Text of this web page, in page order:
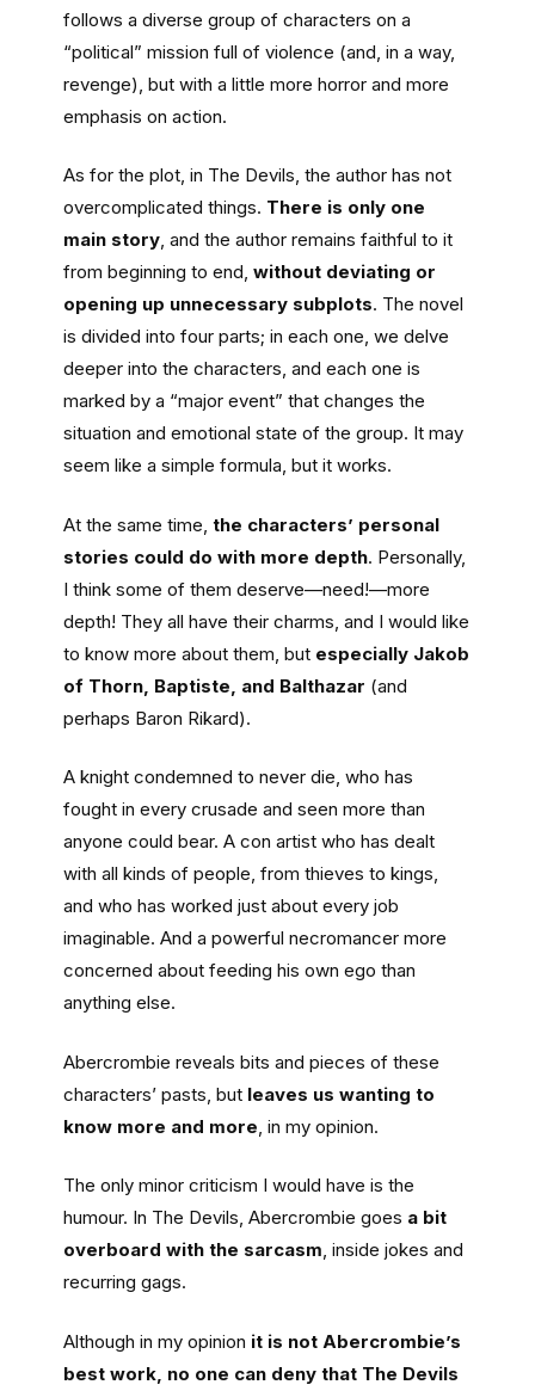
follows a diverse group of characters on a
“political” mission full of violence (and, in a way,
revenge), but with a little more horror and more
emphasis on action.
As for the plot, in The Devils, the author has not
overcomplicated things. There is only one
main story, and the author remains faithful to it
from beginning to end,without deviating or
opening up unnecessary subplots. The novel
is divided into four parts; in each one, we delve
deeper into the characters, and each one is
marked by a “major event” that changes the
situation and emotional state of the group. It may
seem like a simple formula, but it works.
At the same time,the characters’ personal
stories could do with more depth. Personally,
I think some of them deserve—need!—more
depth! They all have their charms, and I would like
to know more about them, but especially Jakob
of Thorn, Baptiste, and Balthazar (and
perhaps Baron Rikard).
A knight condemned to never die, who has
fought in every crusade and seen more than
anyone could bear. A con artist who has dealt
with all kinds of people, from thieves to kings,
and who has worked just about every job
imaginable. And a powerful necromancer more
concerned about feeding his own ego than
anything else.
Abercrombie reveals bits and pieces of these
characters’ pasts, but leaves us wanting to
know more and more, in my opinion.
The only minor criticism I would have is the
humour. In The Devils, Abercrombie goes a bit
overboard with the sarcasm, inside jokes and
recurring gags.
Although in my opinion it is not Abercrombie’s
best work, no one can deny that The Devils